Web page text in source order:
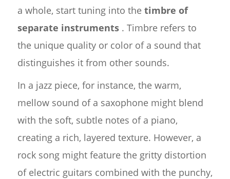
a whole, start tuning into the timbre of
separate instruments. Timbre refers to
the unique quality or color of a sound that
distinguishes it from other sounds.
In a jazz piece, for instance, the warm,
mellow sound of a saxophone might blend
with the soft, subtle notes of a piano,
creating a rich, layered texture. However, a
rock song might feature the gritty distortion
of electric guitars combined with the punchy,